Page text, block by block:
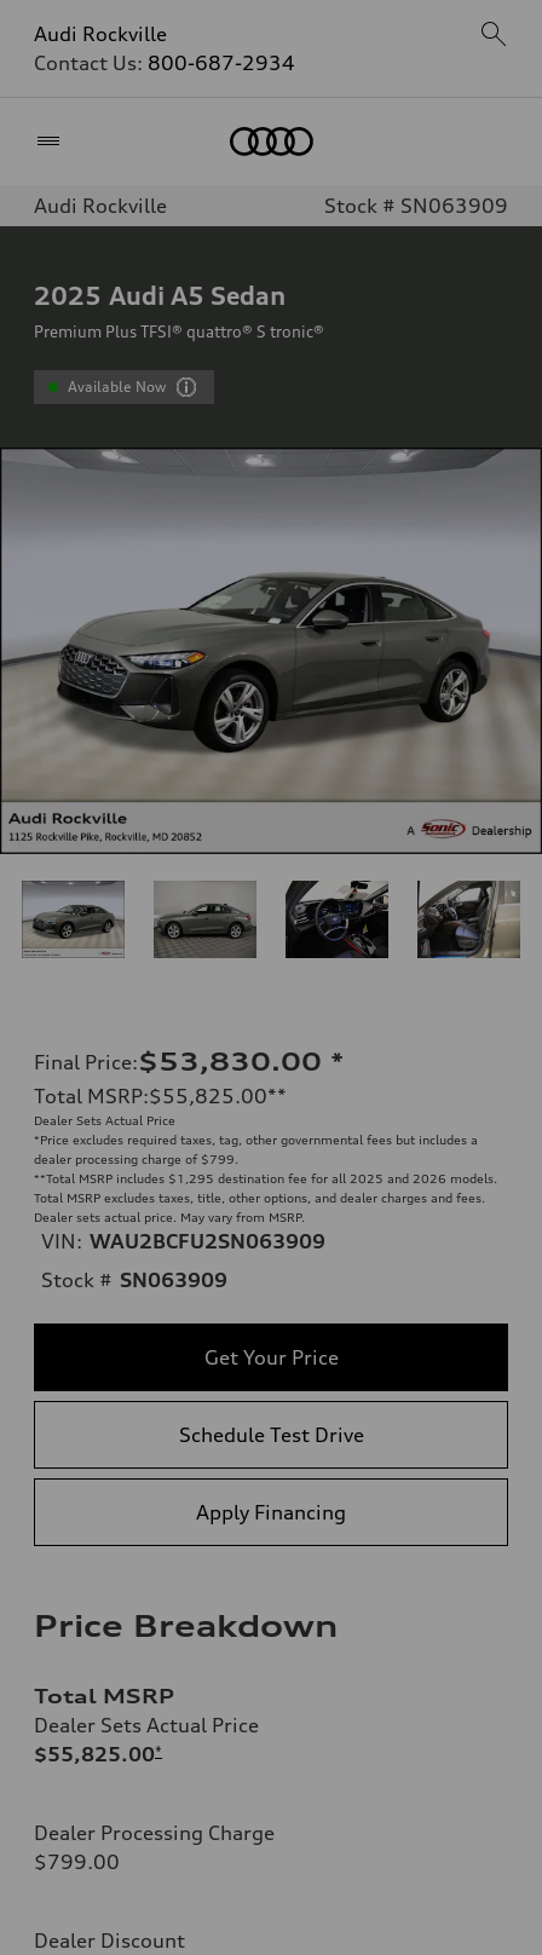
Audi Rockville
Contact Us: 800-687-2934
Audi Rockville Stock # SN063909
2025 Audi A5 Sedan
Premium Plus TFSI® quattro® S tronic®
Available Now
Final Price:$53,830.00 *
Total MSRP:$55,825.00**
Dealer Sets Actual Price
*Price excludes required taxes, tag, other governmental fees but includes a
dealer processing charge of $799.
**Total MSRP includes $1,295 destination fee for all 2025 and 2026 models.
Total MSRP excludes taxes, title, other options, and dealer charges and fees.
Dealer sets actual price. May vary from MSRP.
VIN: WAU2BCFU2SN063909
Stock # SN063909
Get Your Price
Schedule Test Drive
Apply Financing
Price Breakdown
Total MSRP
Dealer Sets Actual Price
$55,825.00*
Dealer Processing Charge
$799.00
Dealer Discount